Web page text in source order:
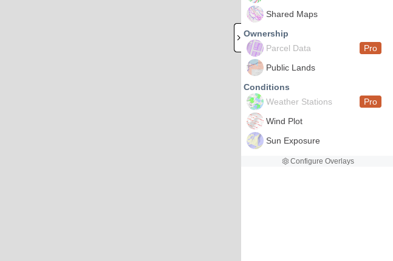
Shared Maps
Ownership
Parcel Data
Pro
Public Lands
Conditions
Weather Stations
Pro
Wind Plot
Sun Exposure
Configure Overlays